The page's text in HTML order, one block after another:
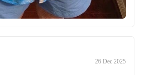
26 Dec 2025